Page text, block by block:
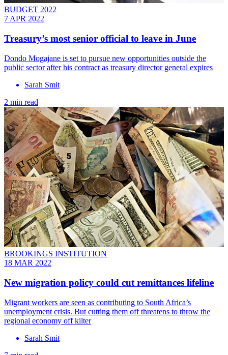
BUDGET 2022
7 APR 2022
Treasury’s most senior official to leave in June
Dondo Mogajane is set to pursue new opportunities outside the
public sector after his contract as treasury director general expires
Sarah Smit
2 min read
BROOKINGS INSTITUTION
18 MAR 2022
New migration policy could cut remittances lifeline
Migrant workers are seen as contributing to South Africa’s
unemployment crisis. But cutting them off threatens to throw the
regional economy off kilter
Sarah Smit